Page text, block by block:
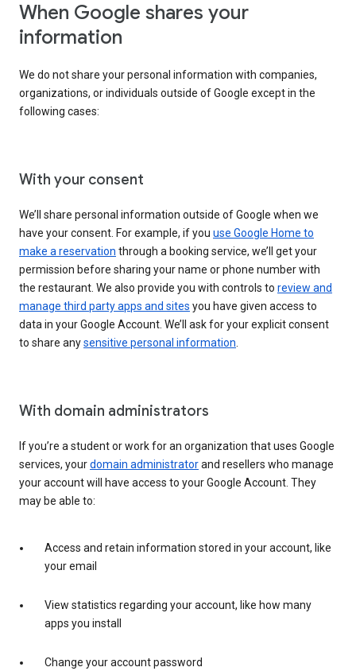
When Google shares your
information
We do not share your personal information with companies,
organizations, or individuals outside of Google except in the
following cases:
With your consent
We’ll share personal information outside of Google when we
have your consent. For example, if you use Google Home to
make a reservation through a booking service, we’ll get your
permission before sharing your name or phone number with
the restaurant. We also provide you with controls to review and
manage third party apps and sites you have given access to
data in your Google Account. We’ll ask for your explicit consent
to share anysensitive personal information
With domain administrators
If you’re a student or work for an organization that uses Google
services, yourdomain administratorand resellers who manage
your account will have access to your Google Account. They
may be able to:
Access and retain information stored in your account, like
your email
View statistics regarding your account, like how many
apps you install
Change your account password